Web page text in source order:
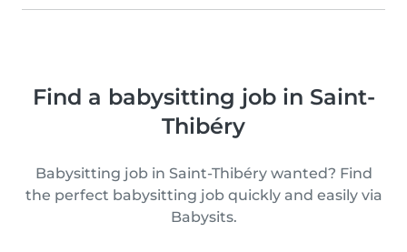
Find a babysitting job in Saint-
Thibéry
Babysitting job in Saint-Thibéry wanted? Find
the perfect babysitting job quickly and easily via
Babysits.